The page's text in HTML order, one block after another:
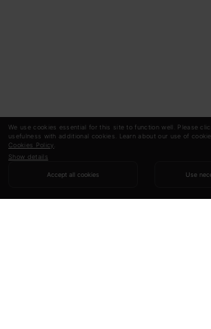
We use cookies essential for this site to function well. Please
usefulness with additional cookies. Learn about our use of
Cookies Policy
Show details
Accept all cookies Use